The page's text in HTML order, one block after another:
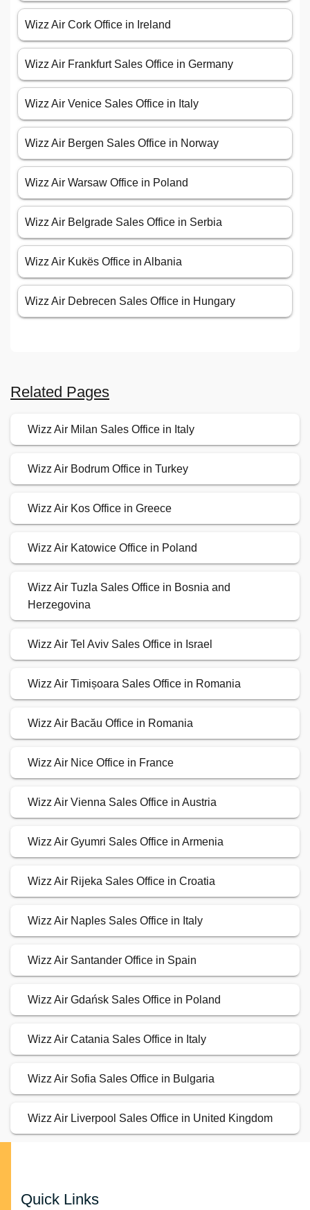
Wizz Air Cork Office in Ireland
Wizz Air Frankfurt Sales Office in Germany
Wizz Air Venice Sales Office in Italy
Wizz Air Bergen Sales Office in Norway
Wizz Air Warsaw Office in Poland
Wizz Air Belgrade Sales Office in Serbia
Wizz Air Kukës Office in Albania
Wizz Air Debrecen Sales Office in Hungary
Related Pages
Wizz Air Milan Sales Office in Italy
Wizz Air Bodrum Office in Turkey
Wizz Air Kos Office in Greece
Wizz Air Katowice Office in Poland
Wizz Air Tuzla Sales Office in Bosnia and
Herzegovina
Wizz Air Tel Aviv Sales Office in Israel
Wizz Air Timișoara Sales Office in Romania
Wizz Air Bacău Office in Romania
Wizz Air Nice Office in France
Wizz Air Vienna Sales Office in Austria
Wizz Air Gyumri Sales Office in Armenia
Wizz Air Rijeka Sales Office in Croatia
Wizz Air Naples Sales Office in Italy
Wizz Air Santander Office in Spain
Wizz Air Gdańsk Sales Office in Poland
Wizz Air Catania Sales Office in Italy
Wizz Air Sofia Sales Office in Bulgaria
Wizz Air Liverpool Sales Office in United Kingdom
Quick Links